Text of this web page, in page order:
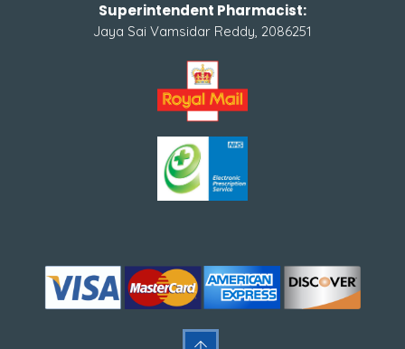
Superintendent Pharmacist:
Jaya Sai Vamsidar Reddy, 2086251